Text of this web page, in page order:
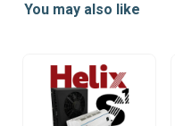
ofYou may also like